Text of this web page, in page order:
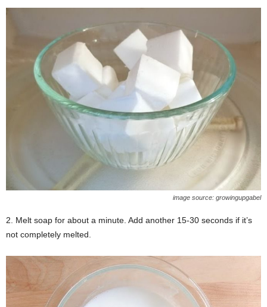
image source: growingupgabel
2. Melt soap for about a minute. Add another 15-30 seconds if it’s
not completely melted.